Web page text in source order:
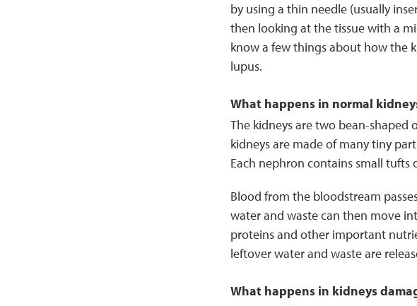
by using a thin needle (usually
then looking at the tissue with a
know a few things about how the
lupus.
What happens in normal
The kidneys are two bean-shaped
kidneys are made of many tiny
Each nephron contains small tufts
Blood from the bloodstream
water and waste can then move
proteins and other important
leftover water and waste are
What happens in kidneys